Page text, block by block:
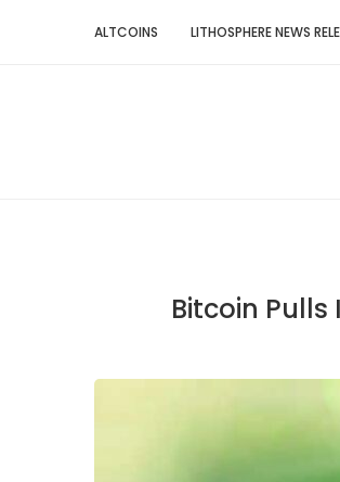
ALTCOINS LITHOSPHERE NEWS
Bitcoin